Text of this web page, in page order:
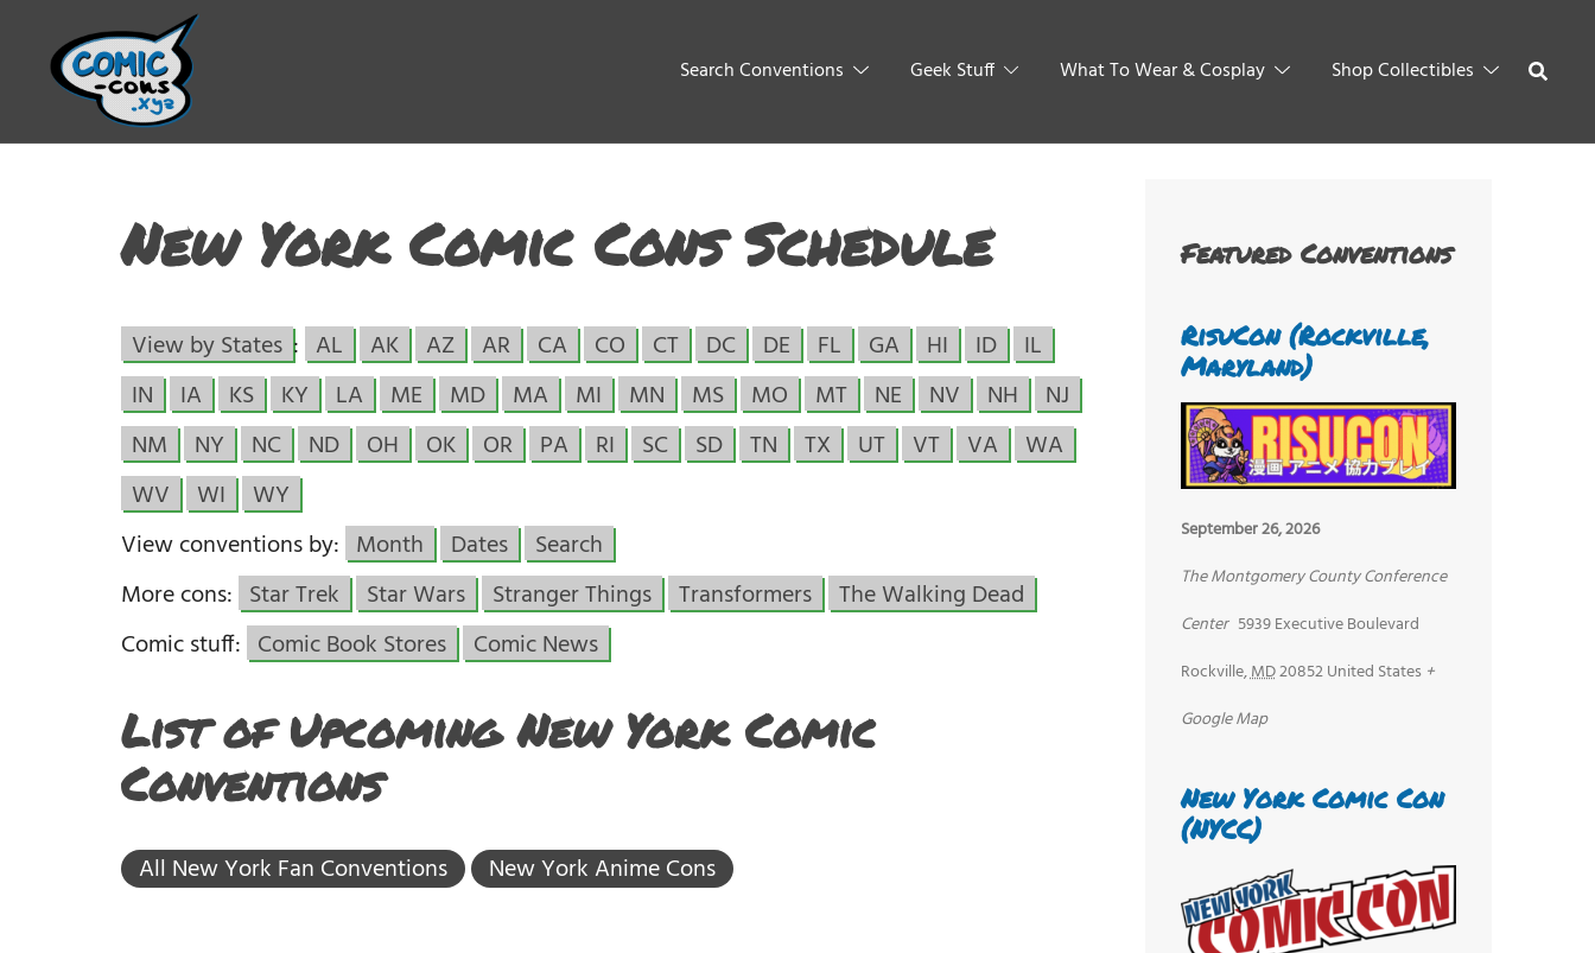
Search Conventions Geek Stuff What To Wear & Cosplay Shop Collectibles
New York Comic Cons Schedule
View by States : AL AK AZ AR CA CO CT DC DE FL GA HI ID
IL
IN
IA KS KY LA ME MD MA MI MN MS MO MT NE NV NH
NJ
NM
NY NC ND OH OK OR PA RI SC SD TN TX UT VT VA
WA
WV
WI
WY
View conventions by: Month Dates
Search
More cons: Star Trek Star Wars Stranger Things Transformers
The Walking Dead
Comic stuff: Comic Book Stores Comic News
List of Upcoming New York Comic
Conventions
All New York Fan Conventions New York Anime Cons
Featured Conventions
RisuCon (Rockville,
Maryland)
September 26, 2026
The Montgomery County Conference
Center 5939 Executive Boulevard
Rockville,MD20852United States +
Google Map
New York Comic Con
(NYCC)